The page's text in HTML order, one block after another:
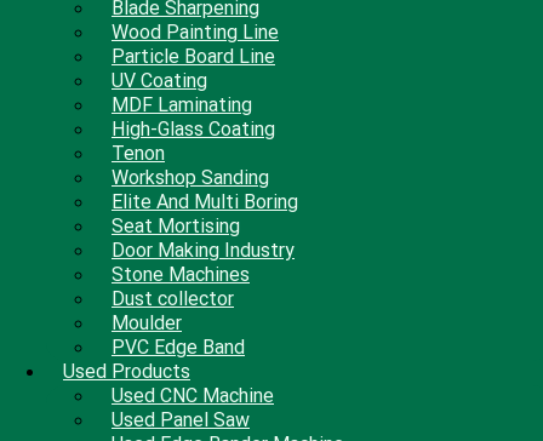
Blade Sharpening
Wood Painting Line
Particle Board Line
UV Coating
MDF Laminating
High-Glass Coating
Tenon
Workshop Sanding
Elite And Multi Boring
Seat Mortising
Door Making Industry
Stone Machines
Dust collector
Moulder
PVC Edge Band
Used Products
Used CNC Machine
Used Panel Saw